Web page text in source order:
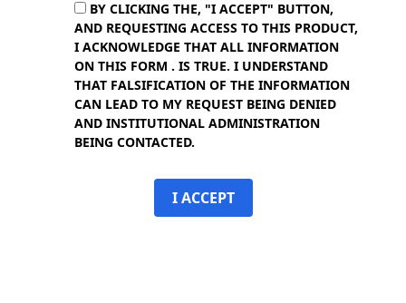
BY CLICKING THE, "I ACCEPT" BUTTON,
AND REQUESTING ACCESS TO THIS PRODUCT,
I ACKNOWLEDGE THAT ALL INFORMATION
ON THIS FORM . IS TRUE. I UNDERSTAND
THAT FALSIFICATION OF THE INFORMATION
CAN LEAD TO MY REQUEST BEING DENIED
AND INSTITUTIONAL ADMINISTRATION
BEING CONTACTED.
I ACCEPT